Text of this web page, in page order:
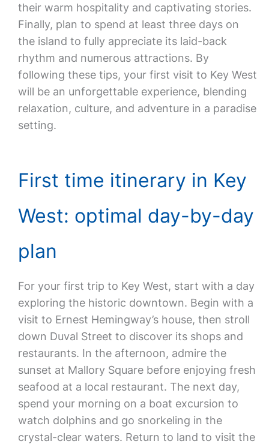
their warm hospitality and captivating stories.
Finally, plan to spend at least three days on
the island to fully appreciate its laid-back
rhythm and numerous attractions. By
following these tips, your first visit to Key West
will be an unforgettable experience, blending
relaxation, culture, and adventure in a paradise
setting.
First time itinerary in Key
West: optimal day-by-day
plan
For your first trip to Key West, start with a day
exploring the historic downtown. Begin with a
visit to Ernest Hemingway’s house, then stroll
down Duval Street to discover its shops and
restaurants. In the afternoon, admire the
sunset at Mallory Square before enjoying fresh
seafood at a local restaurant. The next day,
spend your morning on a boat excursion to
watch dolphins and go snorkeling in the
crystal-clear waters. Return to land to visit the